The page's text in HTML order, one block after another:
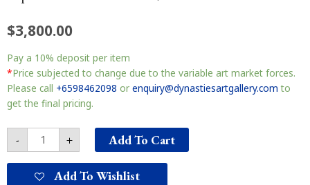
$3,800.00
Pay a 10% deposit per item
*Price subjected to change due to the variable art market forces.
Please call +6598462098 or enquiry@dynastiesartgallery.com to
get the final pricing.
-
佛
quantity
+ Add To Cart
Add To Wishlist